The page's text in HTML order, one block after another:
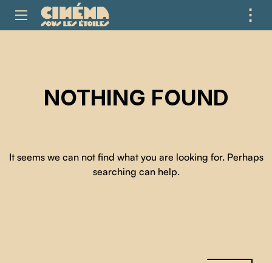
⋮
NOTHING FOUND
It seems we can not find what you are looking for. Perhaps
searching can help.